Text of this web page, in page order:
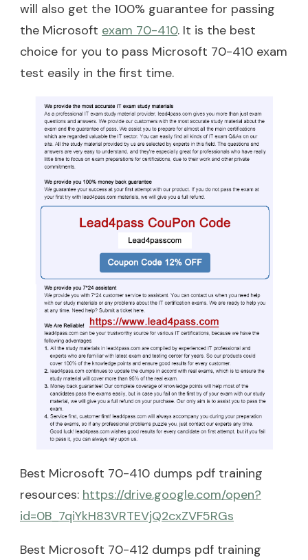
will also get the 100% guarantee for passing
the Microsoft exam 70-410. It is the best
choice for you to pass Microsoft 70-410 exam
test easily in the first time.
Best Microsoft 70-410 dumps pdf training
resources: https://drive.google.com/open?
id=0B_7qiYkH83VRTEVjQ2cxZVF5RGs
Best Microsoft 70-412 dumps pdf training